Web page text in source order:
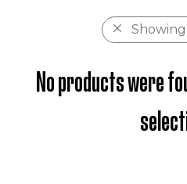
Showing
No products were